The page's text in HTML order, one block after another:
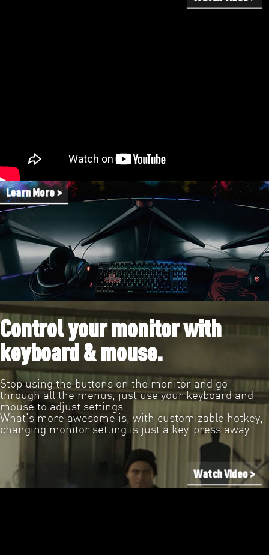
Learn More >
Control your monitor with
keyboard & mouse.
Stop using the buttons on the monitor and go
through all the menus, just use your keyboard and
mouse to adjust settings.
What’s more awesome is, with customizable hotkey,
changing monitor setting is just a key-press away.
Watch Video >